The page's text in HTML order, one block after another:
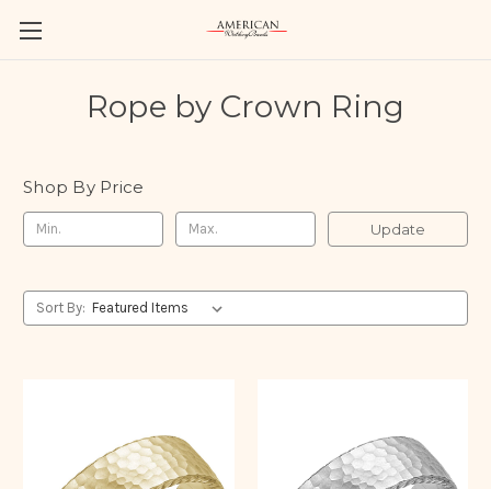
Rope by Crown Ring
Shop By Price
Update
Sort By: